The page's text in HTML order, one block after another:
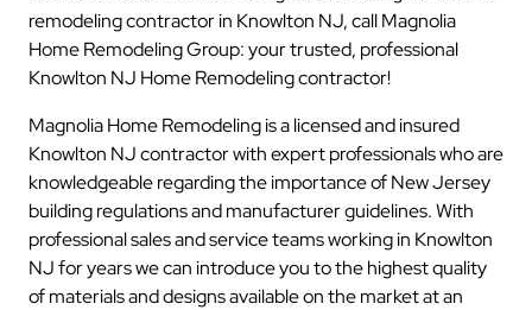
remodeling contractor in Knowlton NJ, call Magnolia
Home Remodeling Group: your trusted, professional
Knowlton NJ Home Remodeling contractor!
Magnolia Home Remodeling is a licensed and insured
Knowlton NJ contractor with expert professionals who are
knowledgeable regarding the importance of New Jersey
building regulations and manufacturer guidelines. With
professional sales and service teams working in Knowlton
NJ for years we can introduce you to the highest quality
of materials and designs available on the market at an